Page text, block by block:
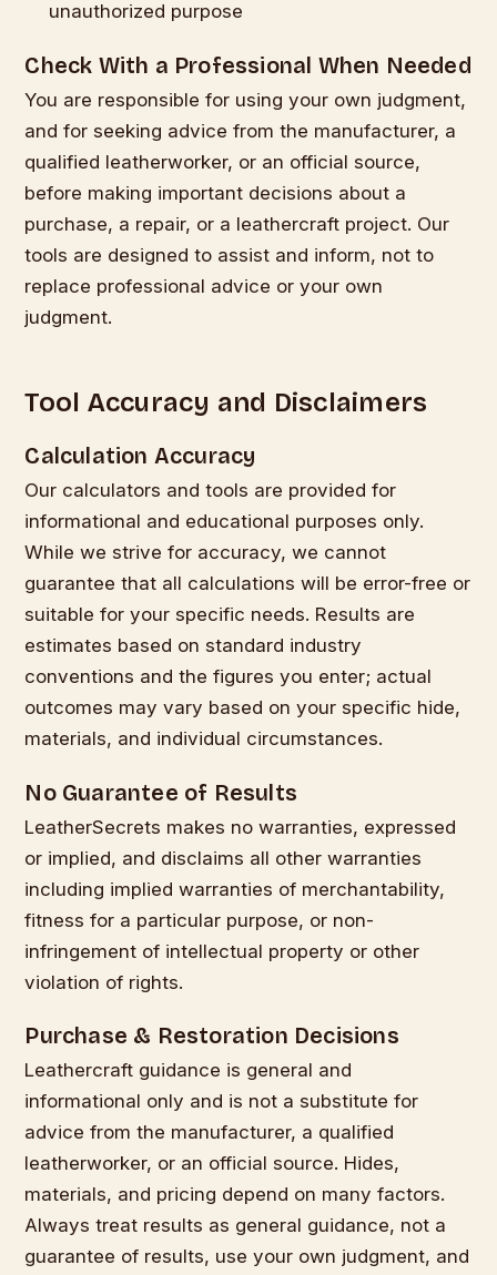
unauthorized purpose
Check With a Professional When Needed
You are responsible for using your own judgment,
and for seeking advice from the manufacturer, a
qualified leatherworker, or an official source,
before making important decisions about a
purchase, a repair, or a leathercraft project. Our
tools are designed to assist and inform, not to
replace professional advice or your own
judgment.
Tool Accuracy and Disclaimers
Calculation Accuracy
Our calculators and tools are provided for
informational and educational purposes only.
While we strive for accuracy, we cannot
guarantee that all calculations will be error-free or
suitable for your specific needs. Results are
estimates based on standard industry
conventions and the figures you enter; actual
outcomes may vary based on your specific hide,
materials, and individual circumstances.
No Guarantee of Results
LeatherSecrets makes no warranties, expressed
or implied, and disclaims all other warranties
including implied warranties of merchantability,
fitness for a particular purpose, or non-
infringement of intellectual property or other
violation of rights.
Purchase & Restoration Decisions
Leathercraft guidance is general and
informational only and is not a substitute for
advice from the manufacturer, a qualified
leatherworker, or an official source. Hides,
materials, and pricing depend on many factors.
Always treat results as general guidance, not a
guarantee of results, use your own judgment, and